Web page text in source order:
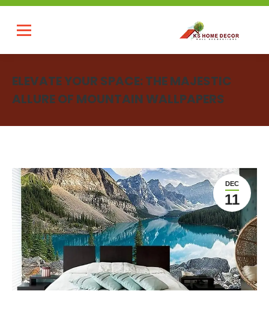
ELEVATE YOUR SPACE: THE MAJESTIC
ALLURE OF MOUNTAIN WALLPAPERS
DEC
11